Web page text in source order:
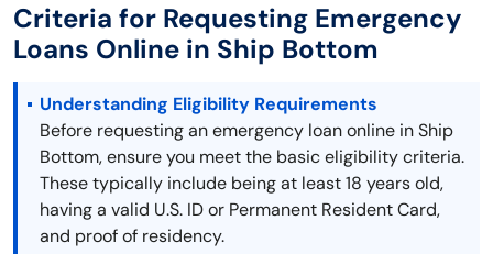
Criteria for Requesting Emergency
Loans Online in Ship Bottom
Understanding Eligibility Requirements
Before requesting an emergency loan online in Ship
Bottom, ensure you meet the basic eligibility criteria.
These typically include being at least 18 years old,
having a valid U.S. ID or Permanent Resident Card,
and proof of residency.